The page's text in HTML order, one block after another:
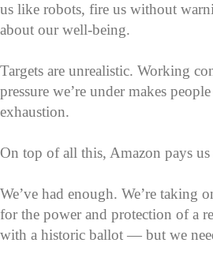
us like robots, fire us without
about our well-being.
Targets are unrealistic. Working
pressure we’re under makes
exhaustion.
On top of all this, Amazon pays us
We’ve had enough. We’re taking
for the power and protection of a
with a historic ballot — but we